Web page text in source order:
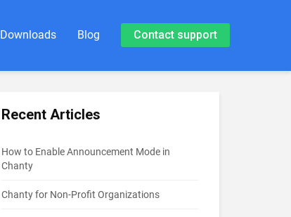
Downloads Blog Contact support
Recent Articles
How to Enable Announcement Mode in
Chanty
Chanty for Non-Profit Organizations